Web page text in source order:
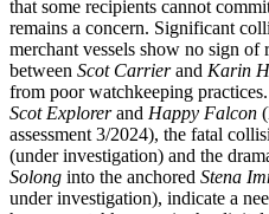
that some recipients cannot
remains a concern. Significant
merchant vessels show no sign
between Scot Carrierand Karin
from poor watchkeeping
Scot Explorerand Happy Falcon
assessment 3/2024), the fatal
(under investigation) and the
Solong into the anchored Stena
under investigation), indicate a